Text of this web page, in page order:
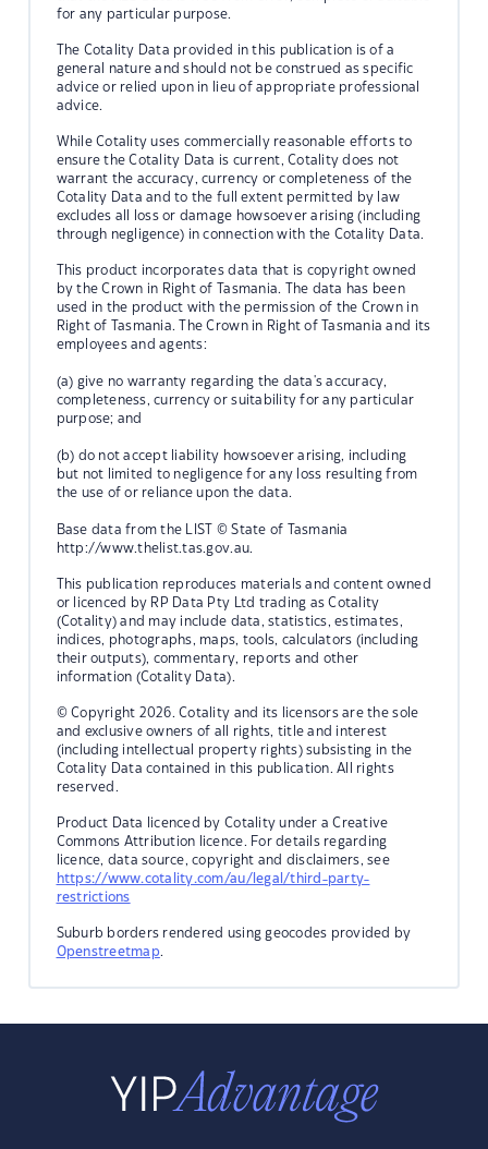
for any particular purpose.
The Cotality Data provided in this publication is of a
general nature and should not be construed as specific
advice or relied upon in lieu of appropriate professional
advice.
While Cotality uses commercially reasonable efforts to
ensure the Cotality Data is current, Cotality does not
warrant the accuracy, currency or completeness of the
Cotality Data and to the full extent permitted by law
excludes all loss or damage howsoever arising (including
through negligence) in connection with the Cotality Data.
This product incorporates data that is copyright owned
by the Crown in Right of Tasmania. The data has been
used in the product with the permission of the Crown in
Right of Tasmania. The Crown in Right of Tasmania and its
employees and agents:
(a) give no warranty regarding the data's accuracy,
completeness, currency or suitability for any particular
purpose; and
(b) do not accept liability howsoever arising, including
but not limited to negligence for any loss resulting from
the use of or reliance upon the data.
Base data from the LIST © State of Tasmania
http://www.thelist.tas.gov.au.
This publication reproduces materials and content owned
or licenced by RP Data Pty Ltd trading as Cotality
(Cotality) and may include data, statistics, estimates,
indices, photographs, maps, tools, calculators (including
their outputs), commentary, reports and other
information (Cotality Data).
© Copyright 2026. Cotality and its licensors are the sole
and exclusive owners of all rights, title and interest
(including intellectual property rights) subsisting in the
Cotality Data contained in this publication. All rights
reserved.
Product Data licenced by Cotality under a Creative
Commons Attribution licence. For details regarding
licence, data source, copyright and disclaimers, see
https://www.cotality.com/au/legal/third-party-
restrictions
Suburb borders rendered using geocodes provided by
Openstreetmap.